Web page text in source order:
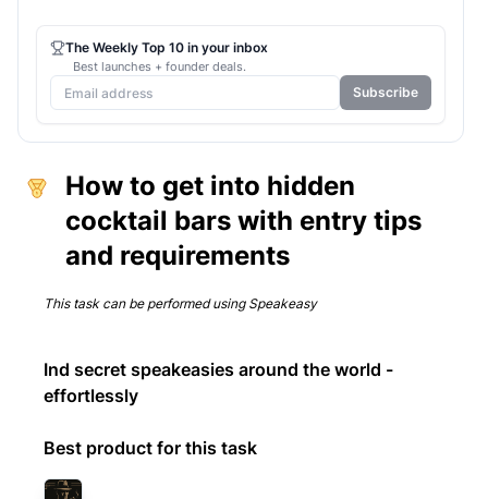
How to get into hidden
cocktail bars with entry tips
and requirements
This task can be performed using Speakeasy
Ind secret speakeasies around the world -
effortlessly
Best product for this task
The Weekly Top 10 in your inbox
Best launches + founder deals.
Subscribe